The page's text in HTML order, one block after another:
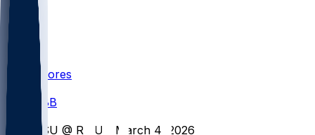
Nov 1
Scores
CBB
YSU @ RMU - March 4, 2026